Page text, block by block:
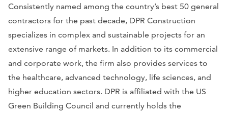
Consistently named among the country’s best 50 general
contractors for the past decade, DPR Construction
specializes in complex and sustainable projects for an
extensive range of markets. In addition to its commercial
and corporate work, the firm also provides services to
the healthcare, advanced technology, life sciences, and
higher education sectors. DPR is affiliated with the US
Green Building Council and currently holds the